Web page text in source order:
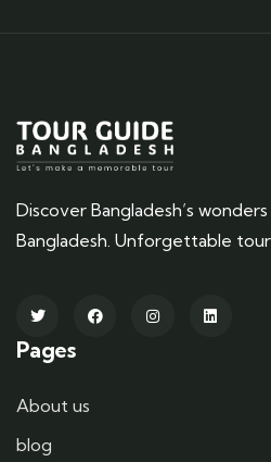
Discover Bangladesh’s
Bangladesh. Unforgettable
Pages
About us
blog